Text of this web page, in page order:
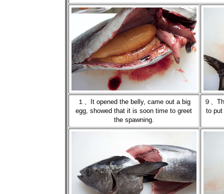
１、It opened the belly, came out a big
egg, showed that it is soon time to greet
the spawning.
９、
to